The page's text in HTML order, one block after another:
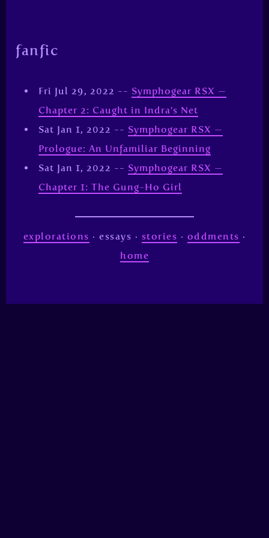
fanfic
Fri Jul 29, 2022 -- Symphogear RSX —
Chapter 2: Caught in Indra’s Net
Sat Jan 1, 2022 -- Symphogear RSX —
Prologue: An Unfamiliar Beginning
Sat Jan 1, 2022 -- Symphogear RSX —
Chapter 1: The Gung-Ho Girl
explorations · essays · stories · oddments ·
home